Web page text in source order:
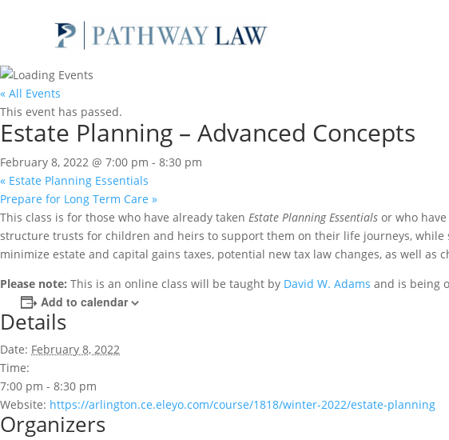
« All Events
This event has passed.
Estate Planning – Advanced Concepts
February 8, 2022 @ 7:00 pm - 8:30 pm
« Estate Planning Essentials
Prepare for Long Term Care »
This class is for those who have already taken Estate Planning Essentials or who
structure trusts for children and heirs to support them on their life journeys,
minimize estate and capital gains taxes, potential new tax law changes, as well
Please note: This is an online class will be taught by David W. Adams and is being
Add to calendar
Details
Date: February 8, 2022
Time:
7:00 pm - 8:30 pm
Website: https://arlington.ce.eleyo.com/course/1818/winter-2022/estate-planning
Organizers